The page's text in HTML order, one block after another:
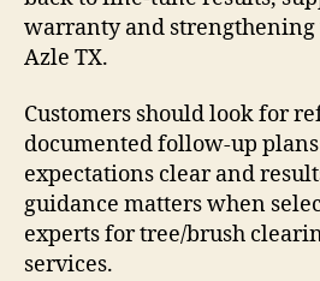
warranty and
Azle TX.
Customers should look for
documented follow-up
expectations clear and
guidance matters when
experts for tree/brush
services.